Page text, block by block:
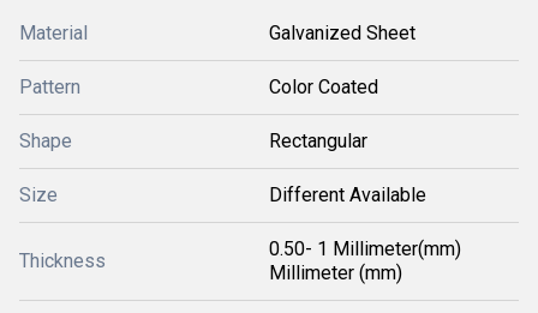
Material Galvanized Sheet
Pattern Color Coated
Shape Rectangular
Size Different Available
Thickness
0.50- 1 Millimeter(mm)
Millimeter (mm)